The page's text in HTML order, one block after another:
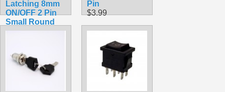
Latching 8mm
ON/OFF 2 Pin
Small Round
Pushbutton
Pin
$3.99